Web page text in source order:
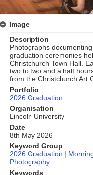
Image
Description
Photographs
graduation ceremonies
Christchurch Town Hall.
two to two and a half
from the Christchurch Art
Portfolio
2026 Graduation
Organisation
Lincoln University
Date
8th May 2026
Keyword Group
2026 Graduation |
Photography
Keywords